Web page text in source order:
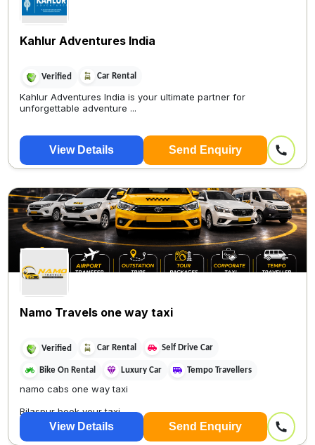
Kahlur Adventures India
Verified Car Rental
Kahlur Adventures India is your ultimate partner for
unforgettable adventure ...
View Details Send Enquiry
Namo Travels one way taxi
Verified Car Rental Self Drive Car
Bike On Rental Luxury Car Tempo Travellers
namo cabs one way taxi
Bilaspur book your taxi
Only 5 minutes On...
View Details Send Enquiry